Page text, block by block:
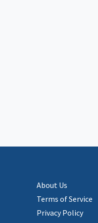
About Us
Terms of Service
Privacy Policy